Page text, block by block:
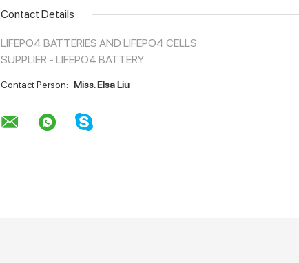
Contact Details
LIFEPO4 BATTERIES AND LIFEPO4 CELLS
SUPPLIER - LIFEPO4 BATTERY
Contact Person: Miss. Elsa Liu